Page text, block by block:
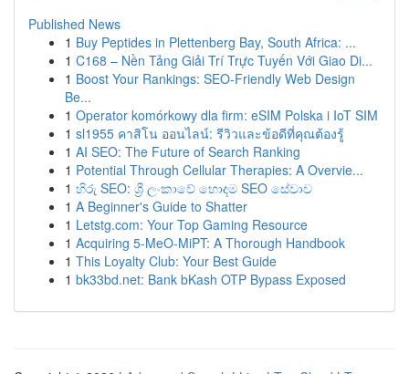
Published News
1 Buy Peptides in Plettenberg Bay, South Africa: ...
1 C168 – Nền Tảng Giải Trí Trực Tuyến Với Giao Di...
1 Boost Your Rankings: SEO-Friendly Web Design
Be...
1 Operator komórkowy dla firm: eSIM Polska i IoT SIM
1 sl1955 คาสิโน ออนไลน์: รีวิวและข้อดีที่คุณต้องรู้
1 AI SEO: The Future of Search Ranking
1 Potential Through Cellular Therapies: A Overvie...
1 හිරු SEO: ශ්‍රී ලංකාවේ හොඳම SEO සේවාව
1 A Beginner's Guide to Shatter
1 Letstg.com: Your Top Gaming Resource
1 Acquiring 5-MeO-MiPT: A Thorough Handbook
1 This Loyalty Club: Your Best Guide
1 bk33bd.net: Bank bKash OTP Bypass Exposed